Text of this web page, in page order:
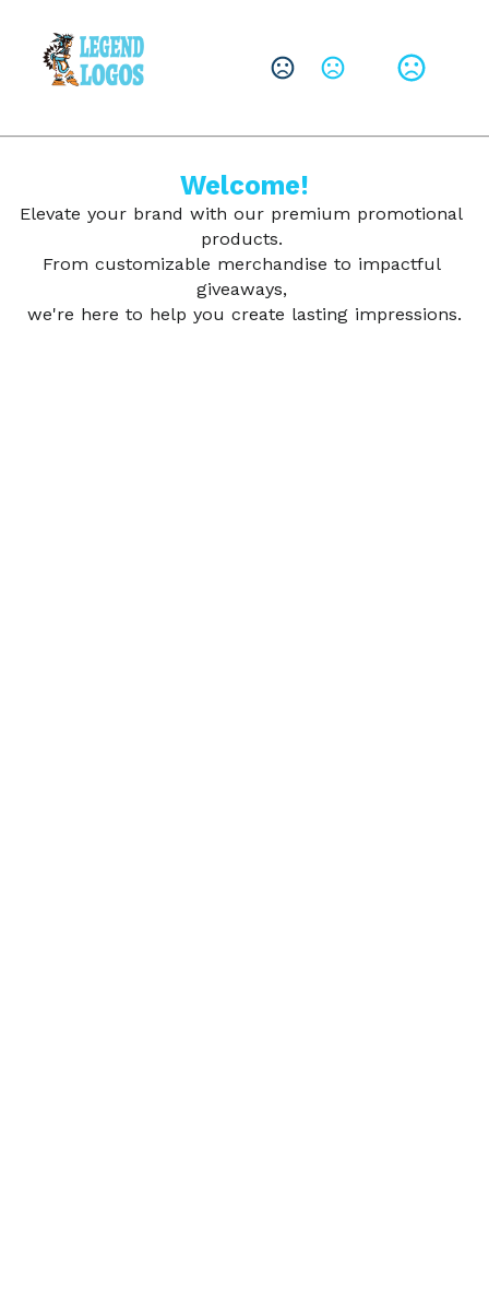
CHANGE LANGUAGE
Welcome!
Elevate your brand with our premium promotional
products.
From customizable merchandise to impactful
giveaways,
we're here to help you create lasting impressions.